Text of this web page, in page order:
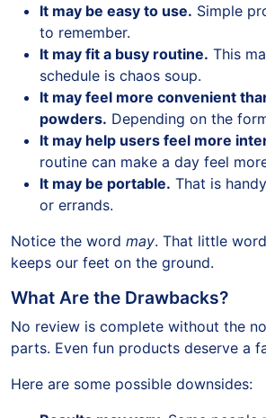
It may be easy to use. Simple
to remember.
It may fit a busy routine. This
schedule is chaos soup.
It may feel more convenient
powders. Depending on the
It may help users feel more
routine can make a day feel
It may be portable. That is
or errands.
Notice the word may. That little
keeps our feet on the ground.
What Are the Drawbacks?
No review is complete without the
parts. Even fun products deserve a
Here are some possible downsides: